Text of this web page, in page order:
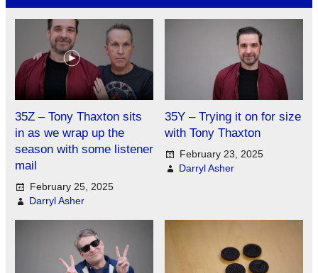
35Z – Tony Thaxton sits
in as we wrap up the
season with some listener
mail
February 25, 2025
Darryl Asher
35Y – Trying it on for size
with Tony Thaxton
February 23, 2025
Darryl Asher